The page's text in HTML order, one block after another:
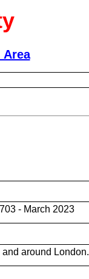
Area
- March 2023
around London.